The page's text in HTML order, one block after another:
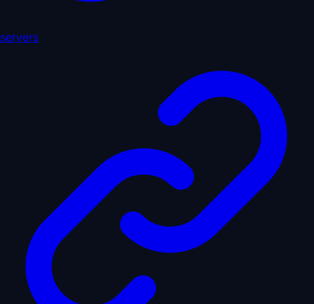
servers